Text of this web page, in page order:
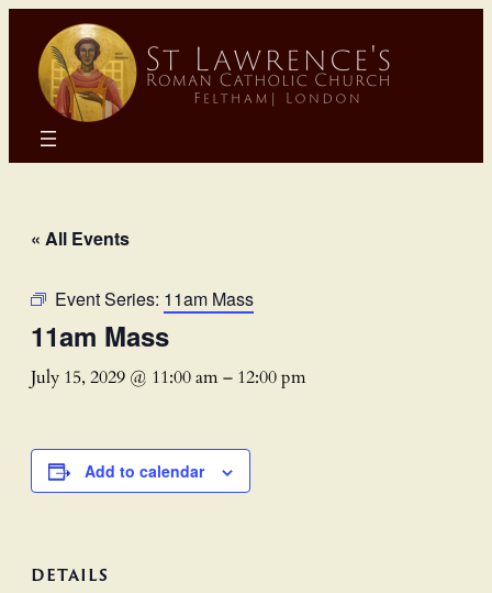
« All Events
Event Series: 11am Mass
11am Mass
July 15, 2029 @ 11:00 am– 12:00 pm
Add to calendar
DETAILS